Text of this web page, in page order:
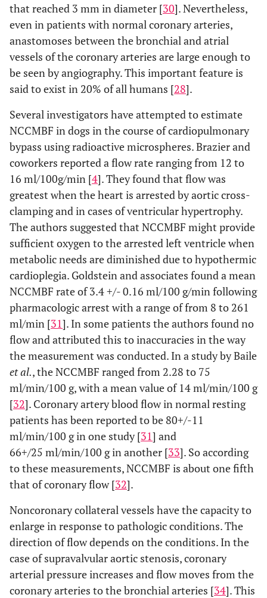
that reached 3 mm in diameter [30]. Nevertheless,
even in patients with normal coronary arteries,
anastomoses between the bronchial and atrial
vessels of the coronary arteries are large enough to
be seen by angiography. This important feature is
said to exist in 20% of all humans [28].
Several investigators have attempted to estimate
NCCMBF in dogs in the course of cardiopulmonary
bypass using radioactive microspheres. Brazier and
coworkers reported a flow rate ranging from 12 to
16 ml/100g/min [4]. They found that flow was
greatest when the heart is arrested by aortic cross-
clamping and in cases of ventricular hypertrophy.
The authors suggested that NCCMBF might provide
sufficient oxygen to the arrested left ventricle when
metabolic needs are diminished due to hypothermic
cardioplegia. Goldstein and associates found a mean
NCCMBF rate of 3.4 +/- 0.16 ml/100 g/min following
pharmacologic arrest with a range of from 8 to 261
ml/min [31]. In some patients the authors found no
flow and attributed this to inaccuracies in the way
the measurement was conducted. In a study by Baile
et al., the NCCMBF ranged from 2.28 to 75
ml/min/100 g, with a mean value of 14 ml/min/100 g
[32]. Coronary artery blood flow in normal resting
patients has been reported to be 80+/-11
ml/min/100 g in one study [31] and
66+/25 ml/min/100 g in another [33]. So according
to these measurements, NCCMBF is about one fifth
that of coronary flow [32].
Noncoronary collateral vessels have the capacity to
enlarge in response to pathologic conditions. The
direction of flow depends on the conditions. In the
case of supravalvular aortic stenosis, coronary
arterial pressure increases and flow moves from the
coronary arteries to the bronchial arteries [34]. This